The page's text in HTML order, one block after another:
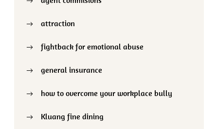
attraction
fightback for emotional abuse
general insurance
how to overcome your workplace bully
Kluang fine dining